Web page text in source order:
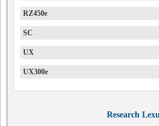
RZ450e
SC
UX
UX300e
Research